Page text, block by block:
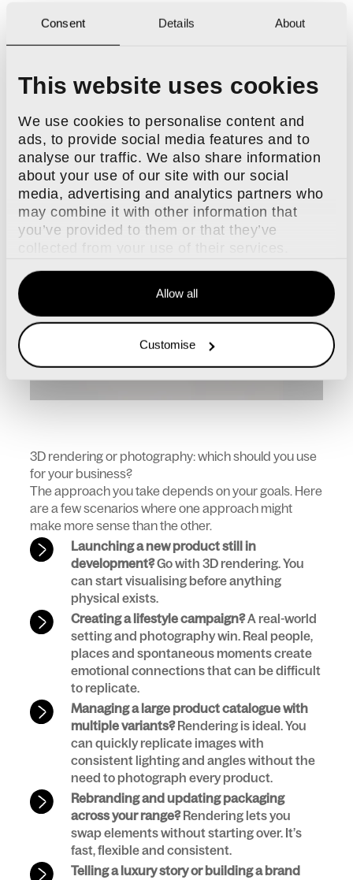
Consent Details About
This website uses cookies
We use cookies to personalise content and
ads, to provide social media features and to
analyse our traffic. We also share information
about your use of our site with our social
media, advertising and analytics partners who
may combine it with other information that
you’ve provided to them or that they’ve
Allow all
Customise
3D rendering or photography: which should you use
for your business?
The approach you take depends on your goals. Here
are a few scenarios where one approach might
make more sense than the other.
Launching a new product still in
development?Go with 3D rendering. You
can start visualising before anything
physical exists.
Creating a lifestyle campaign?A real-world
setting and photography win. Real people,
places and spontaneous moments create
emotional connections that can be difficult
to replicate.
Managing a large product catalogue with
multiple variants?Rendering is ideal. You
can quickly replicate images with
consistent lighting and angles without the
need to photograph every product.
Rebranding and updating packaging
across your range?Rendering lets you
swap elements without starting over. It’s
fast, flexible and consistent.
Telling a luxury story or building a brand